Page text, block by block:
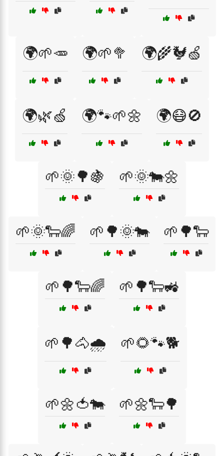
🌍🌱🥕 🌍🌱🥦 🌍🌾🐓🍏
🌍🌿🍏 🌍🐾🌱🌼 🌍😷🚫
🌱🌞🌳🍇 🌱🌞🐄🌼
🌱🌞🐑🌈 🌱🌳🌞🐄 🌱🌳🐑
🌱🌳🐑🌈 🌱🌳🐑🚜
🌱🌳🐴🌧️ 🌱🌻🐾🐕
🌱🌼🍅🐄 🌱🌼🐑🌳